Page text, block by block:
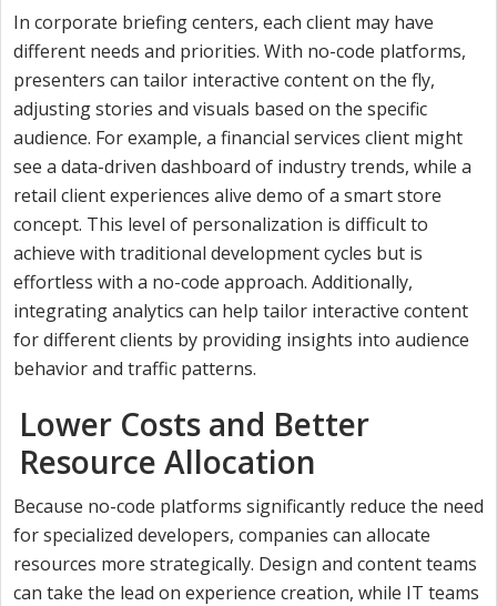
In corporate briefing centers, each client may have
different needs and priorities. With no-code platforms,
presenters can tailor interactive content on the fly,
adjusting stories and visuals based on the specific
audience. For example, a financial services client might
see a data-driven dashboard of industry trends, while a
retail client experiences alive demo of a smart store
concept. This level of personalization is difficult to
achieve with traditional development cycles but is
effortless with a no-code approach. Additionally,
integrating analytics can help tailor interactive content
for different clients by providing insights into audience
behavior and traffic patterns.
Lower Costs and Better
Resource Allocation
Because no-code platforms significantly reduce the need
for specialized developers, companies can allocate
resources more strategically. Design and content teams
can take the lead on experience creation, while IT teams